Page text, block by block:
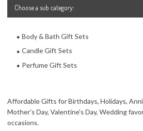
Choosea sub category:
Body & Bath Gift Sets
Candle Gift Sets
Perfume Gift Sets
Affordable Gifts for Birthdays, Holidays,
Mother's Day, Valentine's Day, Wedding
occasions.